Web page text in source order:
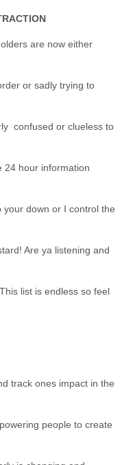
are now either
or sadly trying to
confused or clueless to
24 hour information
your down or I control the
Are ya listening and
list is endless so feel
track ones impact in the
people to create